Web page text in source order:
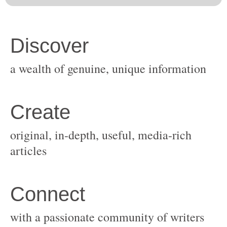
original, in-depth, useful, media-rich
with a passionate community of writers